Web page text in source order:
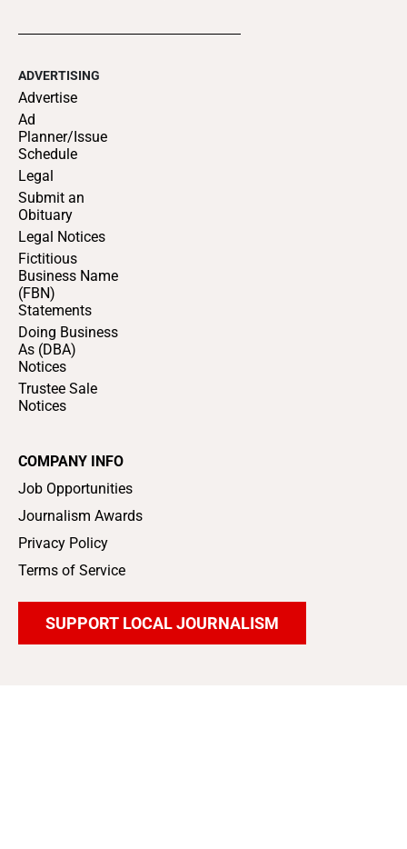
ADVERTISING
Advertise
Ad
Planner/Issue
Schedule
Legal
Submit an
Obituary
Legal Notices
Fictitious
Business Name
(FBN)
Statements
Doing Business
As (DBA)
Notices
Trustee Sale
Notices
COMPANY INFO
Job Opportunities
Journalism Awards
Privacy Policy
Terms of Service
SUPPORT LOCAL JOURNALISM